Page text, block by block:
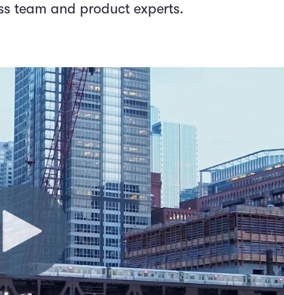
team and product experts.